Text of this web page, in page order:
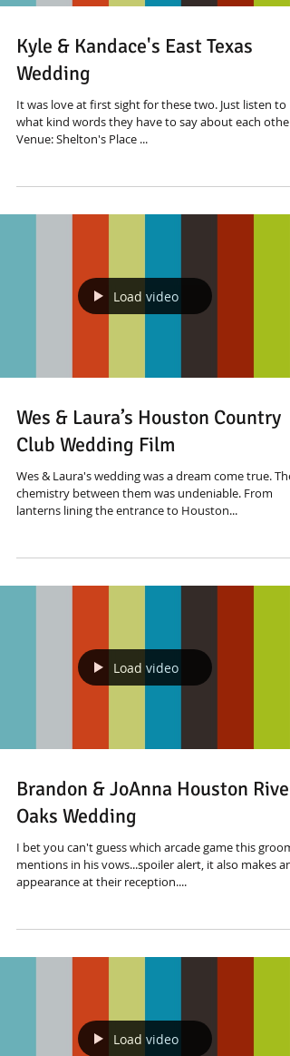
Kyle & Kandace's East Texas
Wedding
It was love at first sight for these two. Just listen to
what kind words they have to say about each other
Venue: Shelton's Place ...
Load video
Wes & Laura’s Houston Country
Club Wedding Film
Wes & Laura's wedding was a dream come true. The
chemistry between them was undeniable. From
lanterns lining the entrance to Houston...
Load video
Brandon & JoAnna Houston River
Oaks Wedding
I bet you can't guess which arcade game this groom
mentions in his vows...spoiler alert, it also makes an
appearance at their reception....
Load video